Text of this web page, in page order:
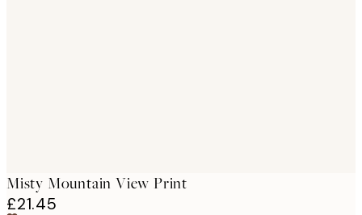
Misty Mountain View Print
£21.45